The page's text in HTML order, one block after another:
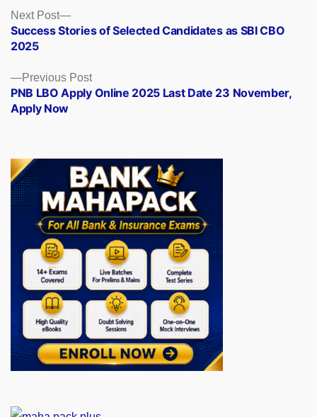
Posts
navigation
Previous PostPrevious
post:
PNB LBO Apply Online 2025 Last Date 23 November,
Apply Now
Next Post
Next
post:
Success Stories of Selected Candidates as SBI CBO
2025